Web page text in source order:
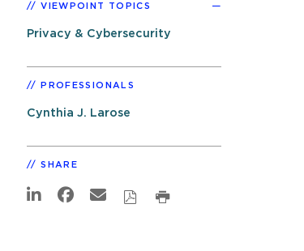
VIEWPOINT TOPICS
Privacy & Cybersecurity
PROFESSIONALS
Cynthia J. Larose
SHARE